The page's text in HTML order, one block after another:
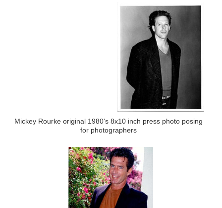
Mickey Rourke original 1980's 8x10 inch press photo posing
for photographers